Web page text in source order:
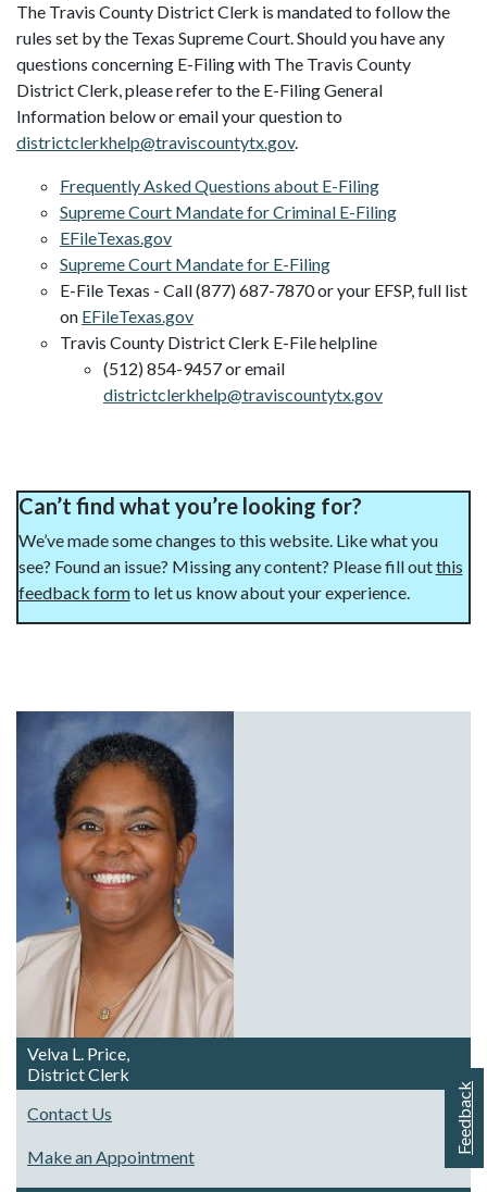
Feedback
The Travis County District Clerk is mandated to follow the
rules set by the Texas Supreme Court. Should you have any
questions concerning E-Filing with The Travis County
District Clerk, please refer to the E-Filing General
Information below or email your question to
districtclerkhelp@traviscountytx.gov.
Frequently Asked Questions about E-Filing
Supreme Court Mandate for Criminal E-Filing
EFileTexas.gov
Supreme Court Mandate for E-Filing
E-File Texas - Call (877) 687-7870 or your EFSP, full list
on EFileTexas.gov
Travis County District Clerk E-File helpline
(512) 854-9457 or email
districtclerkhelp@traviscountytx.gov
Can’t find what you’re looking for?
We’ve made some changes to this website. Like what you
see? Found an issue? Missing any content? Please fill outthis
feedback formto let us know about your experience.
Velva L. Price,
District Clerk
Contact Us
Make an Appointment